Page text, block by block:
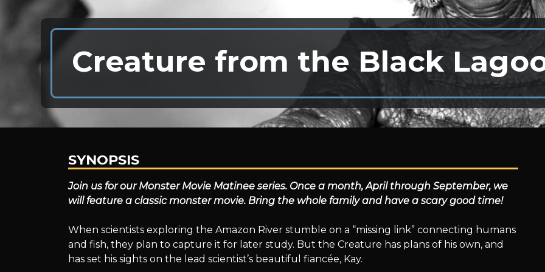
Creature from the Black
Creature
from
SYNOPSIS
Join us for our Monster Movie Matinee series. Once a month, April through September, we
will feature a classic monster movie. Bring the whole family and have a scary good time!
When scientists exploring the Amazon River stumble on a “missing link” connecting humans
and fish, they plan to capture it for later study. But the Creature has plans of his own, and
has set his sights on the lead scientist’s beautiful fiancée, Kay.